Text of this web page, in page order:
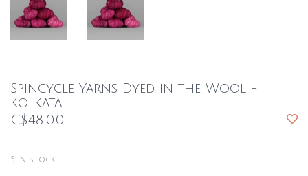
Spincycle Yarns Dyed in the Wool -
Kolkata
C$48.00
5 in stock